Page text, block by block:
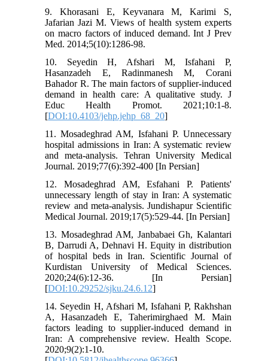
9. Khorasani E, Keyvanara M, Karimi S,
Jafarian Jazi M. Views of health system experts
on macro factors of induced demand. Int J Prev
Med. 2014;5(10):1286-98.
10. Seyedin H, Afshari M, Isfahani P,
Hasanzadeh E, Radinmanesh M, Corani
Bahador R. The main factors of supplier-induced
demand in health care: A qualitative study. J
Educ Health Promot. 2021;10:1-8.
[DOI:10.4103/jehp.jehp_68_20]
11. Mosadeghrad AM, Isfahani P. Unnecessary
hospital admissions in Iran: A systematic review
and meta-analysis. Tehran University Medical
Journal. 2019;77(6):392-400 [In Persian]
12. Mosadeghrad AM, Esfahani P. Patients'
unnecessary length of stay in Iran: A systematic
review and meta-analysis. Jundishapur Scientific
Medical Journal. 2019;17(5):529-44. [In Persian]
13. Mosadeghrad AM, Janbabaei Gh, Kalantari
B, Darrudi A, Dehnavi H. Equity in distribution
of hospital beds in Iran. Scientific Journal of
Kurdistan University of Medical Sciences.
2020;24(6):12-36. [In Persian]
[DOI:10.29252/sjku.24.6.12]
14. Seyedin H, Afshari M, Isfahani P, Rakhshan
A, Hasanzadeh E, Taherimirghaed M. Main
factors leading to supplier-induced demand in
Iran: A comprehensive review. Health Scope.
2020;9(2):1-10.